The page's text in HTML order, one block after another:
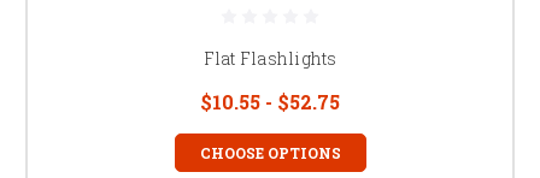
Flat Flashlights
$10.55 - $52.75
CHOOSE OPTIONS